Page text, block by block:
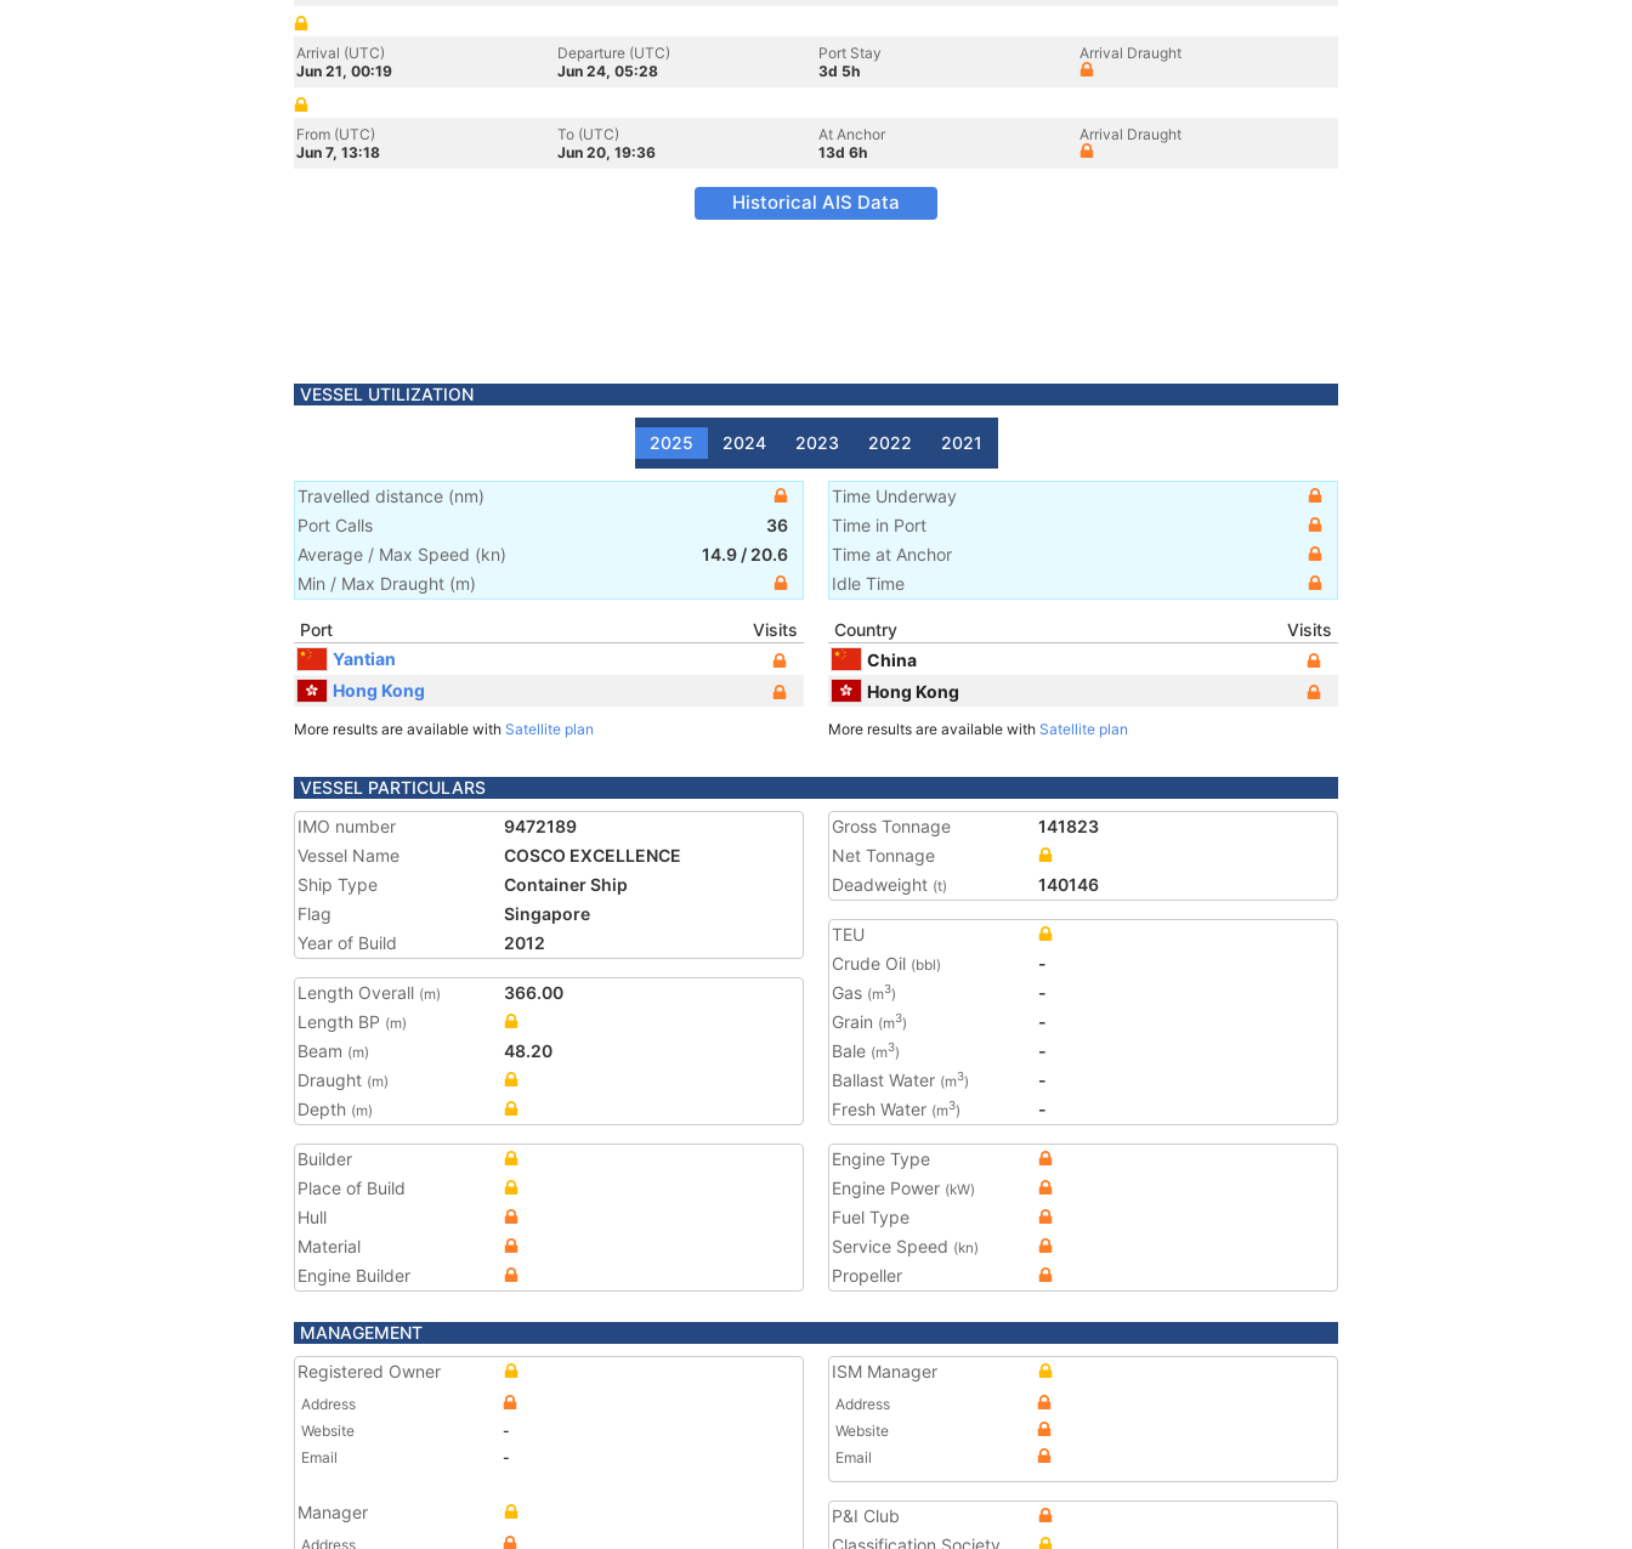
Arrival (UTC)
Jun 21, 00:19
Departure (UTC)
Jun 24, 05:28
Port Stay
3d 5h
Arrival Draught
From (UTC)
Jun 7, 13:18
To (UTC)
Jun 20, 19:36
At Anchor
13d 6h
Arrival Draught
Historical AIS Data
VESSEL UTILIZATION
2025 2024 2023 2022 2021
Travelled distance (nm)
Port Calls
36
Average / Max Speed (kn) 14.9 / 20.6
Min / Max Draught (m)
Time Underway
Time in Port
Time at Anchor
Idle Time
Port
Visits
Yantian
Hong Kong
More results are available with Satellite plan
Country
Visits
China
Hong Kong
More results are available with Satellite plan
VESSEL PARTICULARS
IMO number
9472189
Vessel Name
COSCO EXCELLENCE
Ship Type
Container Ship
Flag
Singapore
Year of Build
2012
Length Overall (m)
366.00
Length BP (m)
Beam (m)
48.20
Draught (m)
Depth (m)
Gross Tonnage
141823
Net Tonnage
Deadweight (t) 140146
TEU
Crude Oil (bbl)
-
Gas (m3)
-
Grain (m3)
-
Bale (m3)
-
Ballast Water (m3)
-
Fresh Water (m3) -
Builder
Place of Build
Hull
Material
Engine Builder
Engine Type
Engine Power (kW)
Fuel Type
Service Speed (kn)
Propeller
MANAGEMENT
Registered Owner
Address
Website
-
Email
-
Manager
Address
ISM Manager
Address
Website
Email
P&I Club
Classification Society